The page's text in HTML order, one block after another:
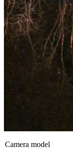
Camera model